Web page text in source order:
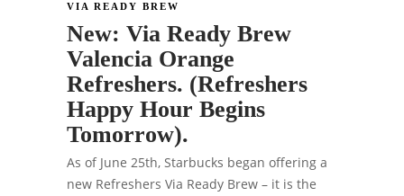
VIA READY BREW
New: Via Ready Brew
Valencia Orange
Refreshers. (Refreshers
Happy Hour Begins
Tomorrow).
As of June 25th, Starbucks began offering a
new Refreshers Via Ready Brew – it is the